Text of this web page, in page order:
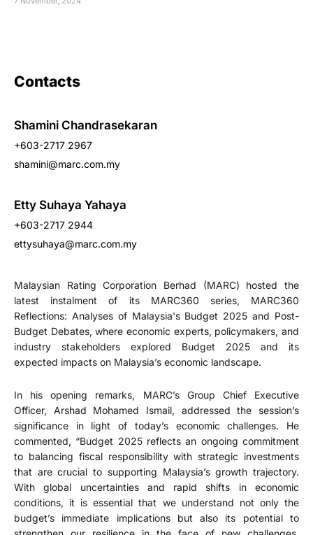
Contacts
Shamini Chandrasekaran
+603-2717 2967
shamini@marc.com.my
Etty Suhaya Yahaya
+603-2717 2944
ettysuhaya@marc.com.my
Malaysian Rating Corporation Berhad (MARC) hosted the
latest instalment of its MARC360 series, MARC360
Reflections: Analyses of Malaysia's Budget 2025 and Post-
Budget Debates, where economic experts, policymakers, and
industry stakeholders explored Budget 2025 and its
expected impacts on Malaysia’s economic landscape.
In his opening remarks, MARC’s Group Chief Executive
Officer, Arshad Mohamed Ismail, addressed the session’s
significance in light of today’s economic challenges. He
commented, “Budget 2025 reflects an ongoing commitment
to balancing fiscal responsibility with strategic investments
that are crucial to supporting Malaysia’s growth trajectory.
With global uncertainties and rapid shifts in economic
conditions, it is essential that we understand not only the
budget’s immediate implications but also its potential to